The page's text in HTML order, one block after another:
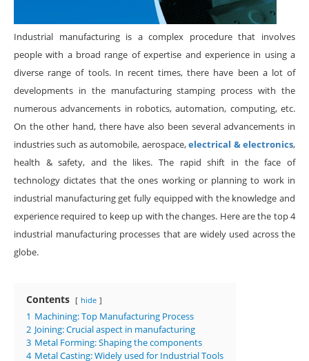
Industrial manufacturing is a complex procedure that involves
people with a broad range of expertise and experience in using a
diverse range of tools. In recent times, there have been a lot of
developments in the manufacturing stamping process with the
numerous advancements in robotics, automation, computing, etc.
On the other hand, there have also been several advancements in
industries such as automobile, aerospace,electrical & electronics,
health & safety, and the likes. The rapid shift in the face of
technology dictates that the ones working or planning to work in
industrial manufacturing get fully equipped with the knowledge and
experience required to keep up with the changes. Here are the top 4
industrial manufacturing processes that are widely used across the
globe.
Contents hide
1 Machining: Top Manufacturing Process
2 Joining: Crucial aspect in manufacturing
3 Metal Forming: Shaping the components
4 Metal Casting: Widely used for Industrial Tools